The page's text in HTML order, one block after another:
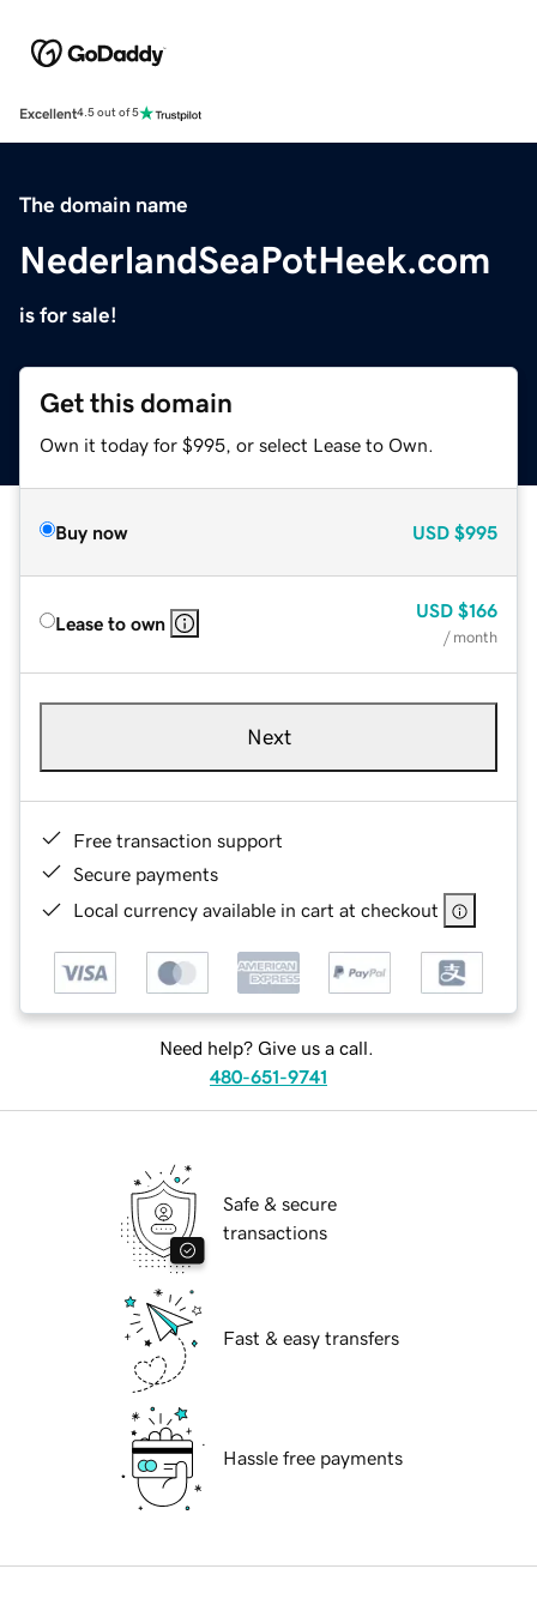
Excellent4.5 out of 5
The domain name
NederlandSeaPotHeek.com
is for sale!
Get this domain
Own it today for $995, or select Lease to Own.
Buy now USD $995
Lease to own
USD $166
/ month
Next
Free transaction support
Secure payments
Local currency available in cart at checkout
Need help? Give us a call.
480-651-9741
Safe & secure
transactions
Fast & easy transfers
Hassle free payments